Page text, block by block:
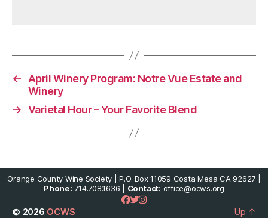
← April Winery Program: Notre Vue Estate and
Winery
→ Varietal Hour – Your Favorite Blend
Orange County Wine Society | P.O. Box 11059 Costa Mesa CA 92627 |
Phone: 714.708.1636 | Contact: office@ocws.org
© 2026 OCWS Up ↑